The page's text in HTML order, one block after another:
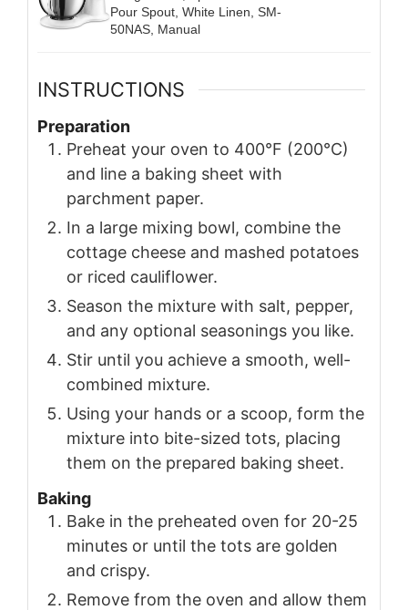
Pour Spout, White Linen, SM-
50NAS, Manual
INSTRUCTIONS
Preparation
Preheat your oven to 400°F (200°C)
and line a baking sheet with
parchment paper.
In a large mixing bowl, combine the
cottage cheese and mashed potatoes
or riced cauliflower.
Season the mixture with salt, pepper,
and any optional seasonings you like.
Stir until you achieve a smooth, well-
combined mixture.
Using your hands or a scoop, form the
mixture into bite-sized tots, placing
them on the prepared baking sheet.
Baking
Bake in the preheated oven for 20-25
minutes or until the tots are golden
and crispy.
Remove from the oven and allow them